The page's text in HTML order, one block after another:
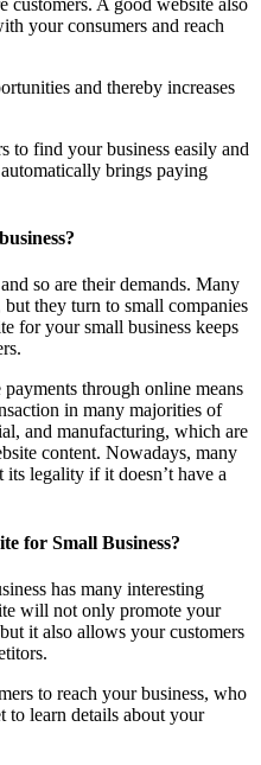
customers. A good website also
your consumers and reach
and thereby increases
to find your business easily and
brings paying
so are their demands. Many
they turn to small companies
for your small business keeps
through online means
in many majorities of
and manufacturing, which are
content. Nowadays, many
its legality if it doesn’t have a
for Small Business?
has many interesting
will not only promote your
it also allows your customers
to reach your business, who
to learn details about your